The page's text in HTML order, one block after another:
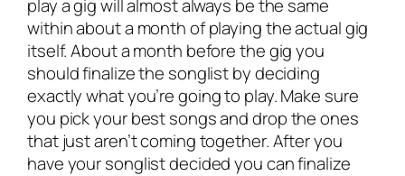
play a gig will almost always be the same
within about a month of playing the actual gig
itself. About a month before the gig you
should finalize the songlist by deciding
exactly what you’re going to play. Make sure
you pick your best songs and drop the ones
that just aren’t coming together. After you
have your songlist decided you can finalize